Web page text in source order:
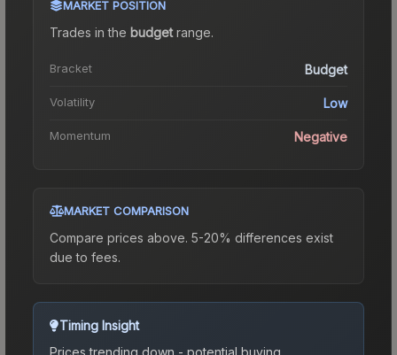
MARKET POSITION
Trades in the budgetrange.
Bracket Budget
Volatility Low
Momentum Negative
MARKET COMPARISON
Compare prices above. 5-20% differences exist
due to fees.
Timing Insight
Prices trending down - potential buying